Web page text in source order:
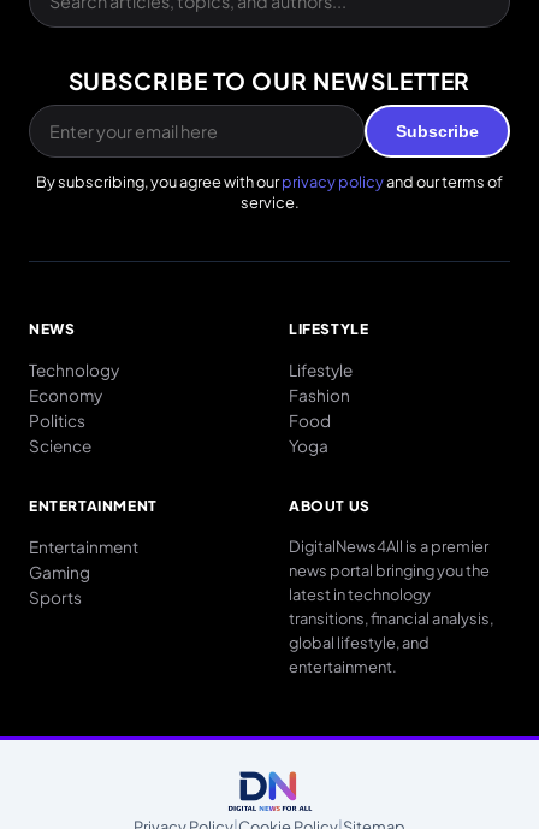
SUBSCRIBE TO OUR NEWSLETTER
Subscribe
By subscribing, you agree with ourprivacy policyand our terms of
service.
NEWS
Technology
Economy
Politics
Science
LIFESTYLE
Lifestyle
Fashion
Food
Yoga
ENTERTAINMENT
Entertainment
Gaming
Sports
ABOUT US
DigitalNews4All is a premier
news portal bringing you the
latest in technology
transitions, financial analysis,
global lifestyle, and
entertainment.